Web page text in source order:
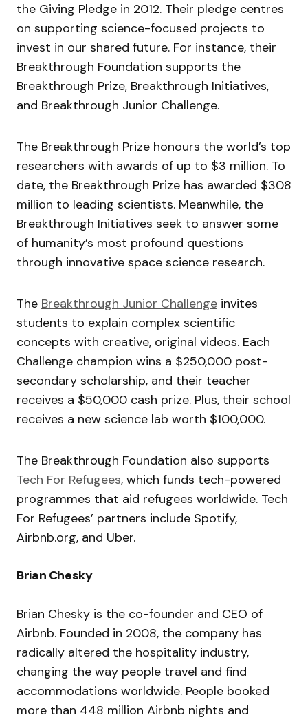
the Giving Pledge in 2012. Their pledge centres
on supporting science-focused projects to
invest in our shared future. For instance, their
Breakthrough Foundation supports the
Breakthrough Prize, Breakthrough Initiatives,
and Breakthrough Junior Challenge.
The Breakthrough Prize honours the world’s top
researchers with awards of up to $3 million. To
date, the Breakthrough Prize has awarded $308
million to leading scientists. Meanwhile, the
Breakthrough Initiatives seek to answer some
of humanity’s most profound questions
through innovative space science research.
The Breakthrough Junior Challenge invites
students to explain complex scientific
concepts with creative, original videos. Each
Challenge champion wins a $250,000 post-
secondary scholarship, and their teacher
receives a $50,000 cash prize. Plus, their school
receives a new science lab worth $100,000.
The Breakthrough Foundation also supports
Tech For Refugees, which funds tech-powered
programmes that aid refugees worldwide. Tech
For Refugees’ partners include Spotify,
Airbnb.org, and Uber.
Brian Chesky
Brian Chesky is the co-founder and CEO of
Airbnb. Founded in 2008, the company has
radically altered the hospitality industry,
changing the way people travel and find
accommodations worldwide. People booked
more than 448 million Airbnb nights and